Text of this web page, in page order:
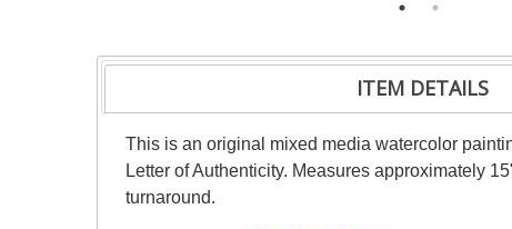
ITEM DETAILS
This is an original mixed media watercolor
Letter of Authenticity. Measures approximately
turnaround.